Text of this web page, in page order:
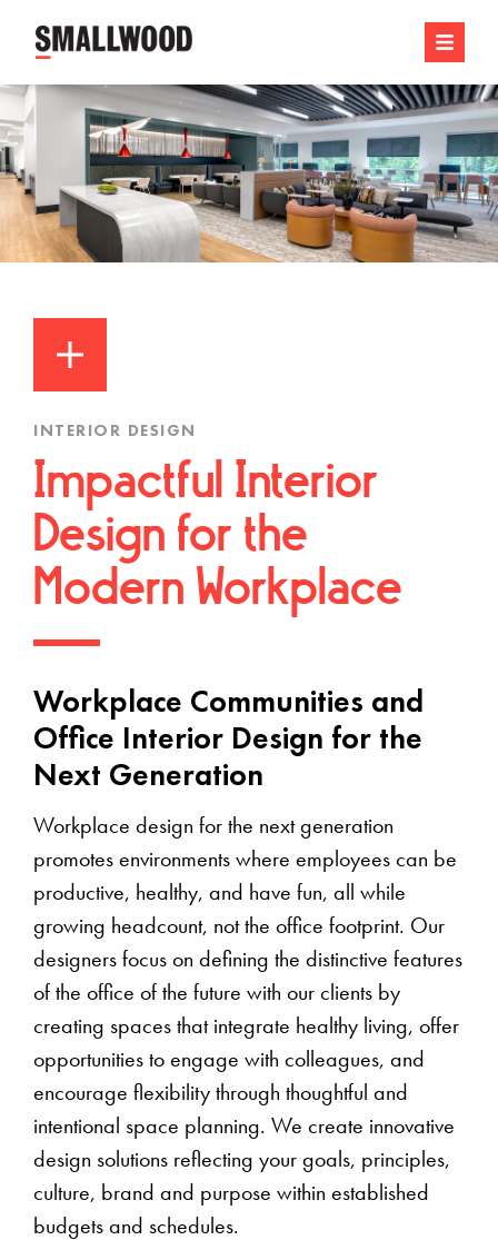
INTERIOR DESIGN
Impactful Interior
Design for the
Modern Workplace
Workplace Communities and
Office Interior Design for the
Next Generation
Workplace design for the next generation
promotes environments where employees can be
productive, healthy, and have fun, all while
growing headcount, not the office footprint. Our
designers focus on defining the distinctive features
of the office of the future with our clients by
creating spaces that integrate healthy living, offer
opportunities to engage with colleagues, and
encourage flexibility through thoughtful and
intentional space planning. We create innovative
design solutions reflecting your goals, principles,
culture, brand and purpose within established
budgets and schedules.